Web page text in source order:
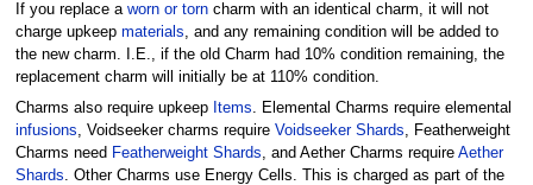
If you replace a worn or torncharm with an identical charm, it will not
charge upkeep materials, and any remaining condition will be added to
the new charm. I.E., if the old Charm had 10% condition remaining, the
replacement charm will initially be at 110% condition.
Charms also require upkeep Items . Elemental Charms require elemental
infusions , Voidseeker charms require Voidseeker Shards , Featherweight
Charms need Featherweight Shards , and Aether Charms require Aether
Shards . Other Charms use Energy Cells. This is charged as part of the